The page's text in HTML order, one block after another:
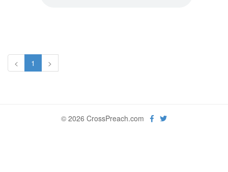
< 1 >
© 2026 CrossPreach.com